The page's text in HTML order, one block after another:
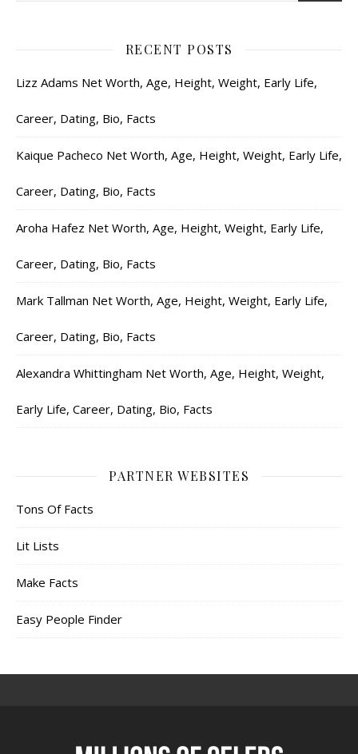
RECENT POSTS
Lizz Adams Net Worth, Age, Height, Weight, Early Life,
Career, Dating, Bio, Facts
Kaique Pacheco Net Worth, Age, Height, Weight, Early Life,
Career, Dating, Bio, Facts
Aroha Hafez Net Worth, Age, Height, Weight, Early Life,
Career, Dating, Bio, Facts
Mark Tallman Net Worth, Age, Height, Weight, Early Life,
Career, Dating, Bio, Facts
Alexandra Whittingham Net Worth, Age, Height, Weight,
Early Life, Career, Dating, Bio, Facts
PARTNER WEBSITES
Tons Of Facts
Lit Lists
Make Facts
Easy People Finder